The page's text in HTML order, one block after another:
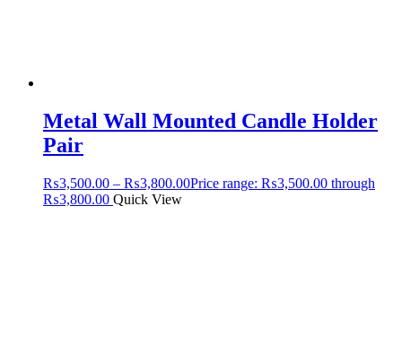
Metal Wall Mounted Candle Holder
Pair
₨3,500.00 – ₨3,800.00Price range: ₨3,500.00 through
₨3,800.00 Quick View